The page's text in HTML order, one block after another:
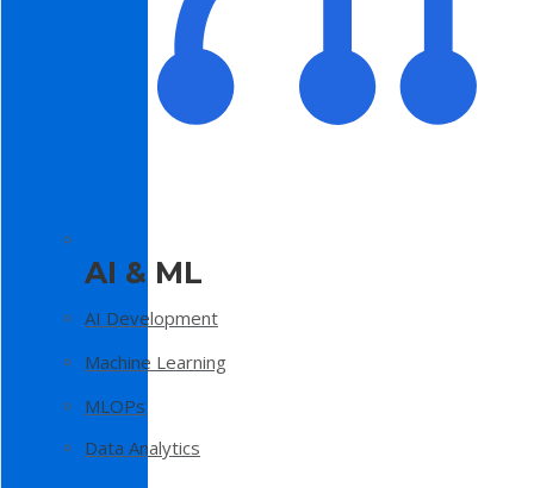
AI & ML
AI Development
Machine Learning
MLOPs
Data Analytics